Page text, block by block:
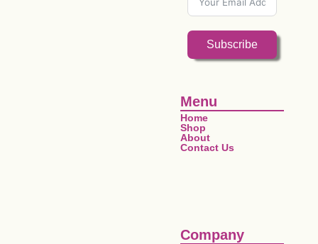
Subscribe
Menu
Home
Shop
About
Contact Us
Company